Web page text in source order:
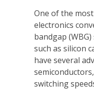
One of the
electronics
bandgap
such as silicon
have several
switching